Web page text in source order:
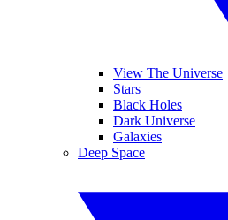
View The Universe
Stars
Black Holes
Dark Universe
Galaxies
Deep Space